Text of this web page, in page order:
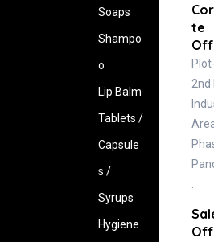
Soaps
Shampo
o
Lip Balm
Tablets /
Capsule
s /
Syrups
Hygiene
te
2nd